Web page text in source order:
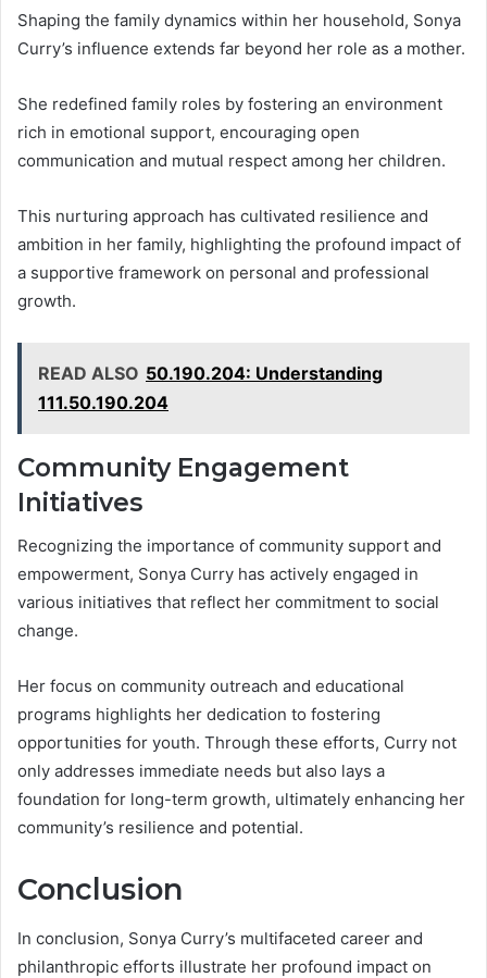
Shaping the family dynamics within her household, Sonya
Curry’s influence extends far beyond her role as a mother.
She redefined family roles by fostering an environment
rich in emotional support, encouraging open
communication and mutual respect among her children.
This nurturing approach has cultivated resilience and
ambition in her family, highlighting the profound impact of
a supportive framework on personal and professional
growth.
READ ALSO 50.190.204: Understanding
111.50.190.204
Community Engagement
Initiatives
Recognizing the importance of community support and
empowerment, Sonya Curry has actively engaged in
various initiatives that reflect her commitment to social
change.
Her focus on community outreach and educational
programs highlights her dedication to fostering
opportunities for youth. Through these efforts, Curry not
only addresses immediate needs but also lays a
foundation for long-term growth, ultimately enhancing her
community’s resilience and potential.
Conclusion
In conclusion, Sonya Curry’s multifaceted career and
philanthropic efforts illustrate her profound impact on